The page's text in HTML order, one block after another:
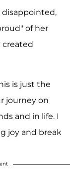
of her
created
is just the
journey on
and in life. I
joy and break